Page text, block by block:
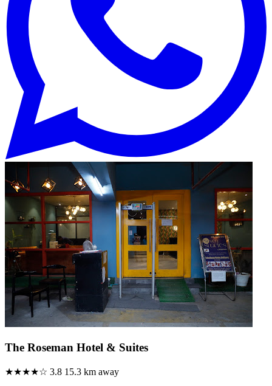
The Roseman Hotel & Suites
★★★★☆ 3.8 15.3 km away